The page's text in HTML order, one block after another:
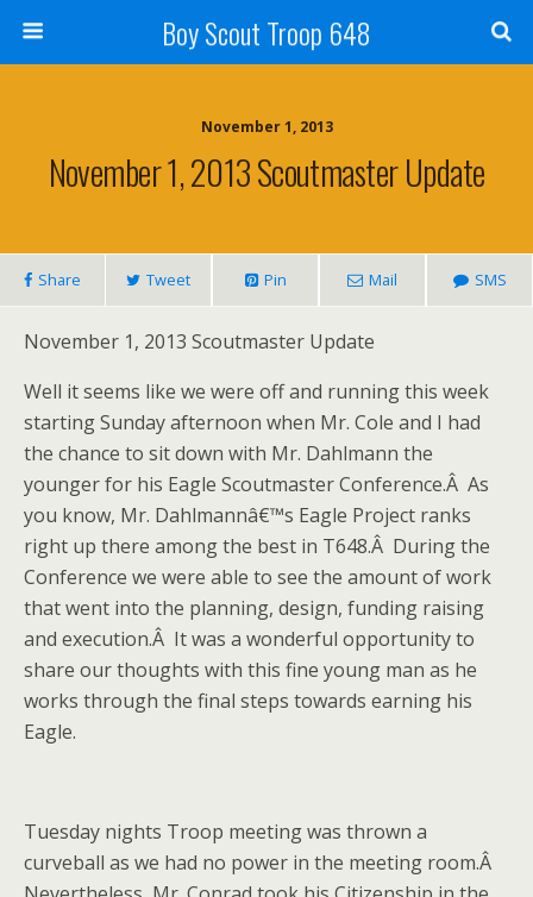
Boy Scout Troop 648
November 1, 2013
November 1, 2013 Scoutmaster Update
Share Tweet Pin Mail SMS
November 1, 2013 Scoutmaster Update
Well it seems like we were off and running this week
starting Sunday afternoon when Mr. Cole and I had
the chance to sit down with Mr. Dahlmann the
younger for his Eagle Scoutmaster Conference.Â As
you know, Mr. Dahlmannâ€™s Eagle Project ranks
right up there among the best in T648.Â During the
Conference we were able to see the amount of work
that went into the planning, design, funding raising
and execution.Â It was a wonderful opportunity to
share our thoughts with this fine young man as he
works through the final steps towards earning his
Eagle.
Tuesday nights Troop meeting was thrown a
curveball as we had no power in the meeting room.Â